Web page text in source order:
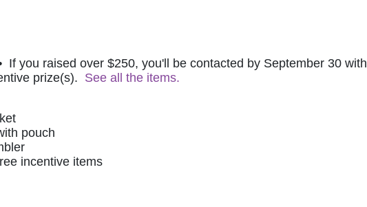
If you raised over $250, you'll be contacted by September 30 with
prize(s). See all the items.
pouch
incentive items